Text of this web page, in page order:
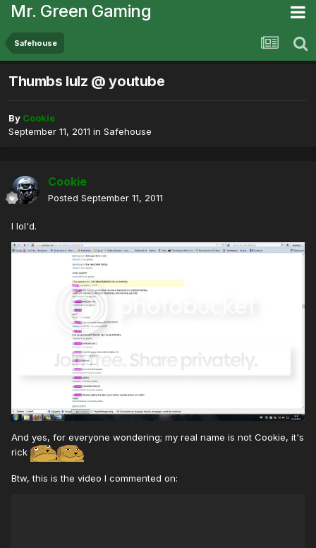
Mr. Green Gaming
Safehouse
Thumbs lulz @ youtube
By Cookie
September 11, 2011 in Safehouse
Cookie
Posted September 11, 2011
I lol'd.
And yes, for everyone wondering; my real name is not Cookie, it's
rick
Btw, this is the video I commented on: